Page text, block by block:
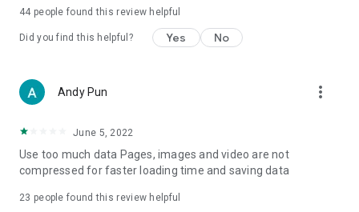
vegetarian options, along with recommendations for must-
try restaurants in Hong Kong and overseas, and a series of
Women's Section – Beauty editors unbox and test the latest
cosmetics and skincare products, share skincare and makeup
(Hong Kong dramas, Japanese dramas, Korean dramas,
American dramas, new Netflix series), movies, and other
trending topics in the city.
44 people found this review helpful
Did you find this helpful? Yes No
Andy Pun more_vert
June 5, 2022
Use too much data Pages, images and video are not
compressed for faster loading time and saving data
23 people found this review helpful